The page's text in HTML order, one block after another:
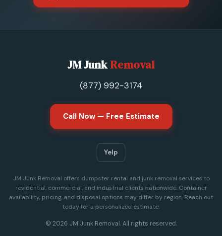
JM JunkRemoval
(877) 992-3174
Call Now — Free Estimate
Yelp
JM Junk Removal offers dumpster rental and junk removal services to
residential, commercial, and industrial clients nationwide. Container
availability, pricing, and disposal options may differ by region. Reach out
today for a personalized estimate.
© 2026 JM Junk Removal. All rights reserved.